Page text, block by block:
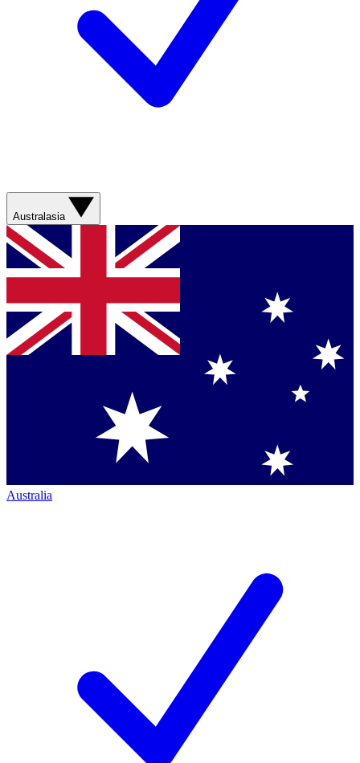
Australasia
Australia